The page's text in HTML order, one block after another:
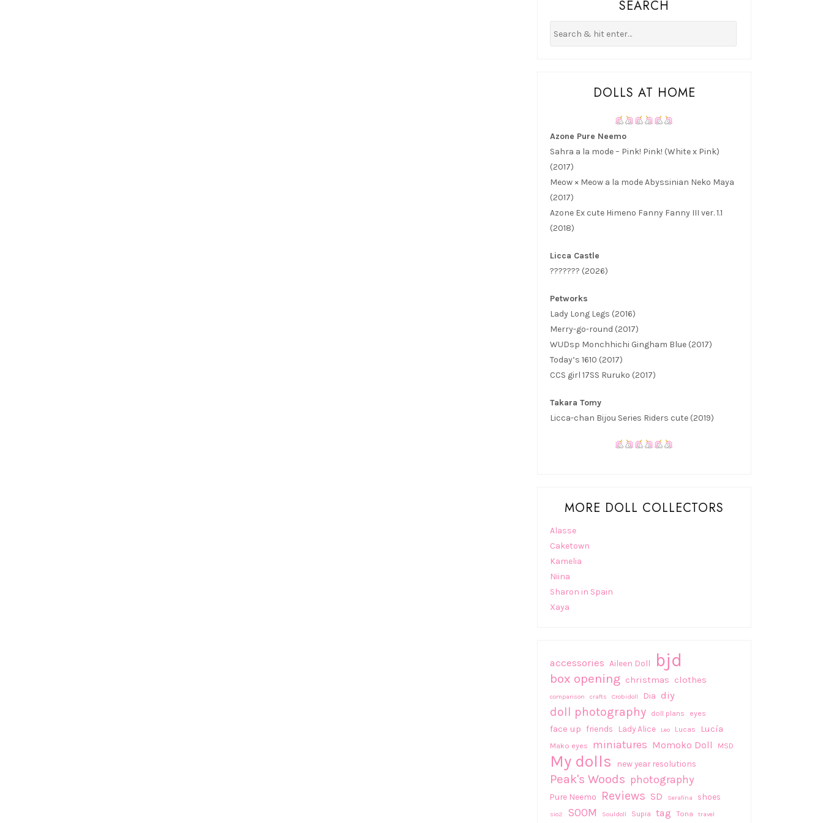
SEARCH
DOLLS AT HOME
Azone Pure Neemo
Sahra a la mode – Pink! Pink! (White x Pink)
(2017)
Meow × Meow a la mode Abyssinian Neko Maya
(2017)
Azone Ex cute Himeno Fanny Fanny III ver. 1.1
(2018)
Licca Castle
??????? (2026)
Petworks
Lady Long Legs (2016)
Merry-go-round (2017)
WUDsp Monchhichi Gingham Blue (2017)
Today’s 1610 (2017)
CCS girl 17SS Ruruko (2017)
Takara Tomy
Licca-chan Bijou Series Riders cute (2019)
MORE DOLL COLLECTORS
Alasse
Caketown
Kamelia
Niina
Sharon in Spain
Xaya
accessories Aileen Doll bjd
box opening christmas clothes
comparison crafts Crobidoll Dia diy
doll photography doll plans eyes
face up friends Lady Alice Leo Lucas Lucía
Mako eyes miniatures Momoko Doll MSD
My dolls new year resolutions
Peak's Woods photography
Pure Neemo Reviews SD Serafina shoes
sio2 SOOM Souldoll Supia tag Tona travel